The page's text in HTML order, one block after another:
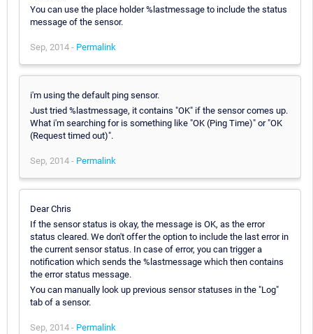
You can use the place holder %lastmessage to include the status
message of the sensor.
Sep, 2014 - Permalink
i'm using the default ping sensor.
Just tried %lastmessage, it contains "OK" if the sensor comes up.
What i'm searching for is something like "OK (Ping Time)" or "OK
(Request timed out)".
Sep, 2014 - Permalink
Dear Chris
If the sensor status is okay, the message is OK, as the error
status cleared. We don't offer the option to include the last error in
the current sensor status. In case of error, you can trigger a
notification which sends the %lastmessage which then contains
the error status message.
You can manually look up previous sensor statuses in the "Log"
tab of a sensor.
Sep, 2014 - Permalink